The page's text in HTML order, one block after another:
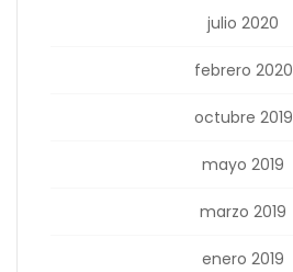
julio 2020
febrero 2020
octubre 2019
mayo 2019
marzo 2019
enero 2019